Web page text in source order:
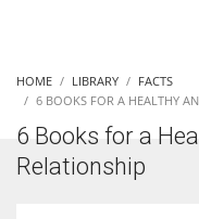
According to the 2021
entrepreneurs around the
HOME LIBRARY
FACTS
6 BOOKS FOR A HEALTHY
6 Books for a
Relationship